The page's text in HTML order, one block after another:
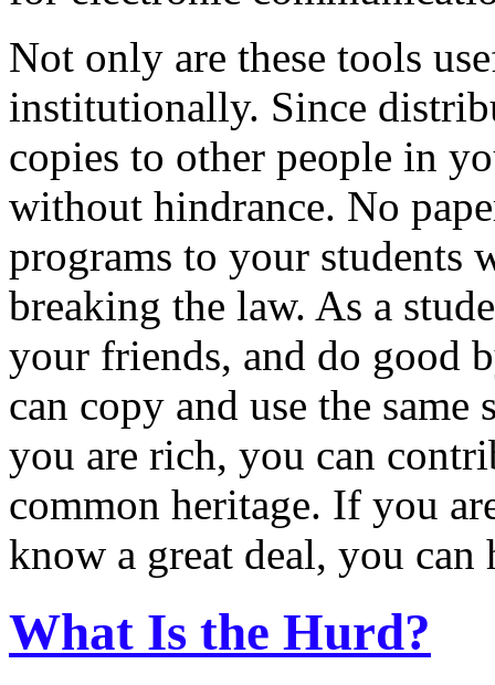
Not only are these tools
institutionally. Since
copies to other people in
without hindrance. No
programs to your students
breaking the law. As a
your friends, and do good
can copy and use the
you are rich, you can
common heritage. If you
know a great deal, you can
What Is the Hurd?